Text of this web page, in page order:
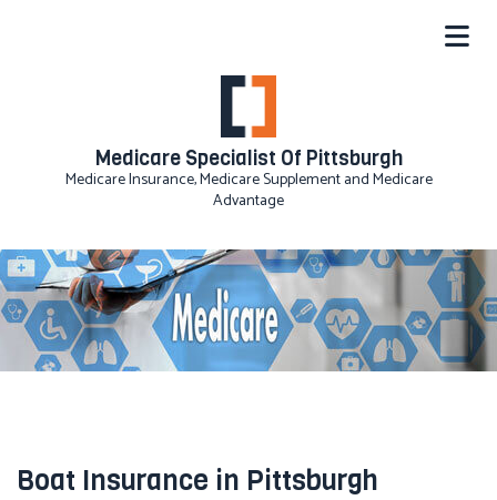
Medicare Specialist Of Pittsburgh
Medicare Insurance, Medicare Supplement and Medicare
Advantage
Boat Insurance in Pittsburgh